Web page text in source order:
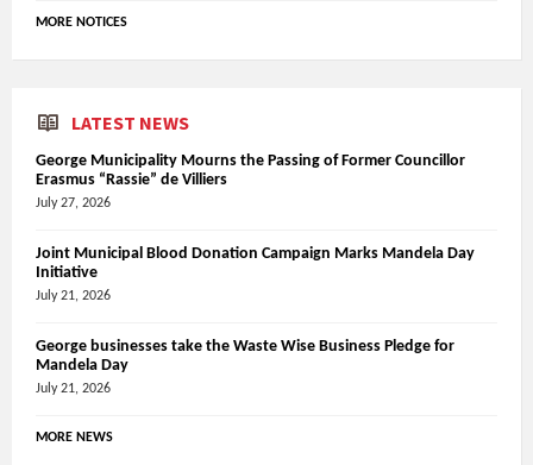
MORE NOTICES
LATEST NEWS
George Municipality Mourns the Passing of Former Councillor
Erasmus “Rassie” de Villiers
July 27, 2026
Joint Municipal Blood Donation Campaign Marks Mandela Day
Initiative
July 21, 2026
George businesses take the Waste Wise Business Pledge for
Mandela Day
July 21, 2026
MORE NEWS